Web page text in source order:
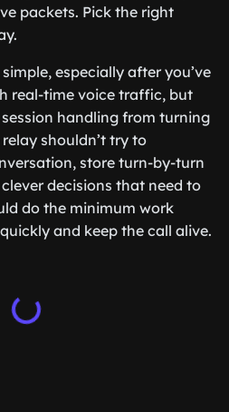
packets. Pick the right
especially after you’ve
real-time voice traffic, but
handling from turning
shouldn’t try to
store turn-by-turn
decisions that need to
do the minimum work
and keep the call alive.